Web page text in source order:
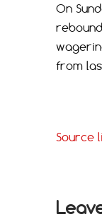
On
from
Source